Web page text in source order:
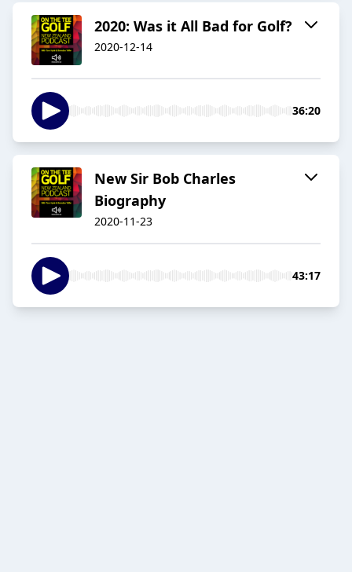
2020: Was it All Bad for Golf?
2020-12-14
36:20
New Sir Bob Charles
Biography
2020-11-23
43:17